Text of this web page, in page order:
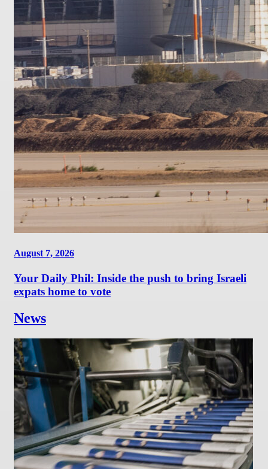
August 7, 2026
Your Daily Phil: Inside the push to bring Israeli
expats home to vote
News